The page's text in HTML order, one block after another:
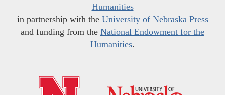
Humanities
in partnership with the University of Nebraska Press
and funding from the National Endowment for the
Humanities.